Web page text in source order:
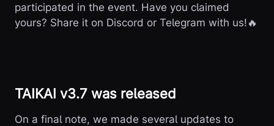
participated in the event. Have you claimed
yours? Share it on Discord or Telegram with us!🔥
TAIKAI v3.7 was released
On a final note, we made several updates to